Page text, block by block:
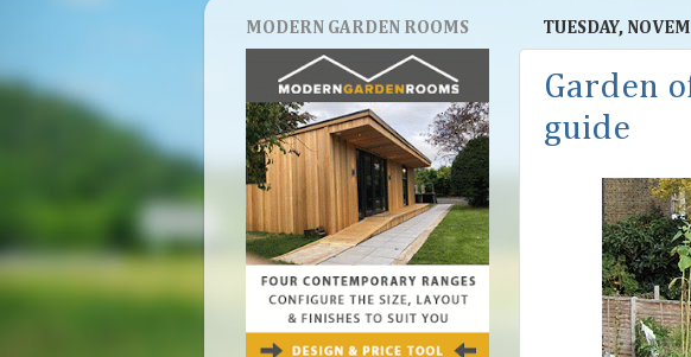
TUESDAY,
Garden
guide
MODERN GARDEN ROOMS